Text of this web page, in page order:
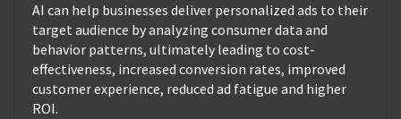
AI can help businesses deliver personalized ads to their
target audience by analyzing consumer data and
behavior patterns, ultimately leading to cost-
effectiveness, increased conversion rates, improved
customer experience, reduced ad fatigue and higher
ROI.